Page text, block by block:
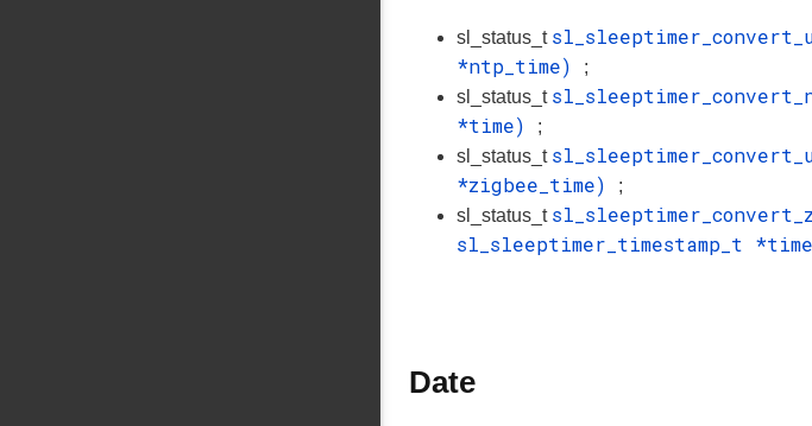
sl_status_t
*ntp_time)
;
sl_status_t
*time)
;
sl_status_t
*zigbee_time)
;
sl_status_t
sl_sleeptimer_timestamp_t
Date